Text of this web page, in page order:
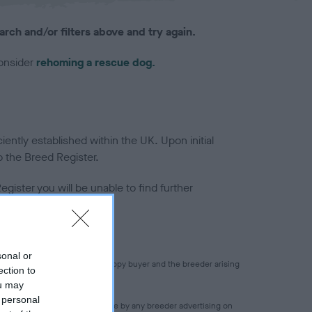
or
to
may
and/or filters above and try again.
rehoming a rescue dog.
established within the UK. Upon initial
Breed Register.
you will be unable to find further
any transaction between puppy buyer and the breeder arising
of any statement made by any breeder advertising on